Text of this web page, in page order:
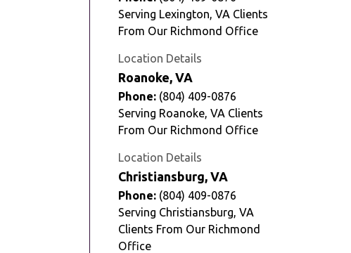
Serving Lexington, VA Clients
From Our Richmond Office
Location Details
Roanoke, VA
Phone: (804) 409-0876
Serving Roanoke, VA Clients
From Our Richmond Office
Location Details
Christiansburg, VA
Phone: (804) 409-0876
Serving Christiansburg, VA
Clients From Our Richmond
Office